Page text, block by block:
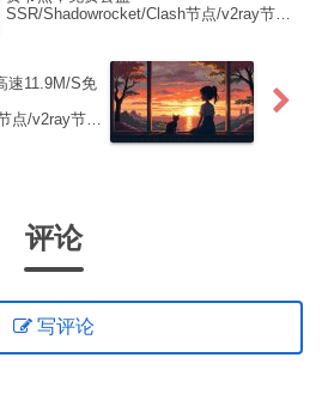
SSR/Shadowrocket/Clash节点/v2ray节
速11.9M/S免
点/v2ray节
评论
写评论